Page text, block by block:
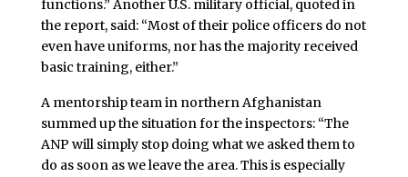
functions.” Another U.S. military official, quoted in
the report, said: “Most of their police officers do not
even have uniforms, nor has the majority received
basic training, either.”
A mentorship team in northern Afghanistan
summed up the situation for the inspectors: “The
ANP will simply stop doing what we asked them to
do as soon as we leave the area. This is especially